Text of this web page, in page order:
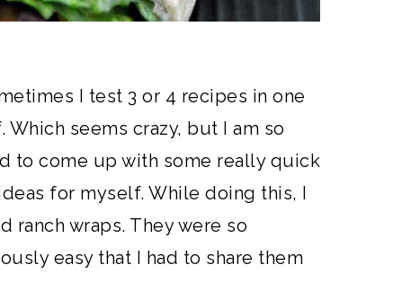
I test 3 or 4 recipes in one
seems crazy, but I am so
to come up with some really quick
for myself. While doing this, I
ranch wraps. They were so
easy that I had to share them